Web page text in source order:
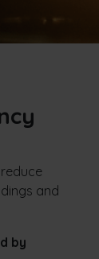
and
by